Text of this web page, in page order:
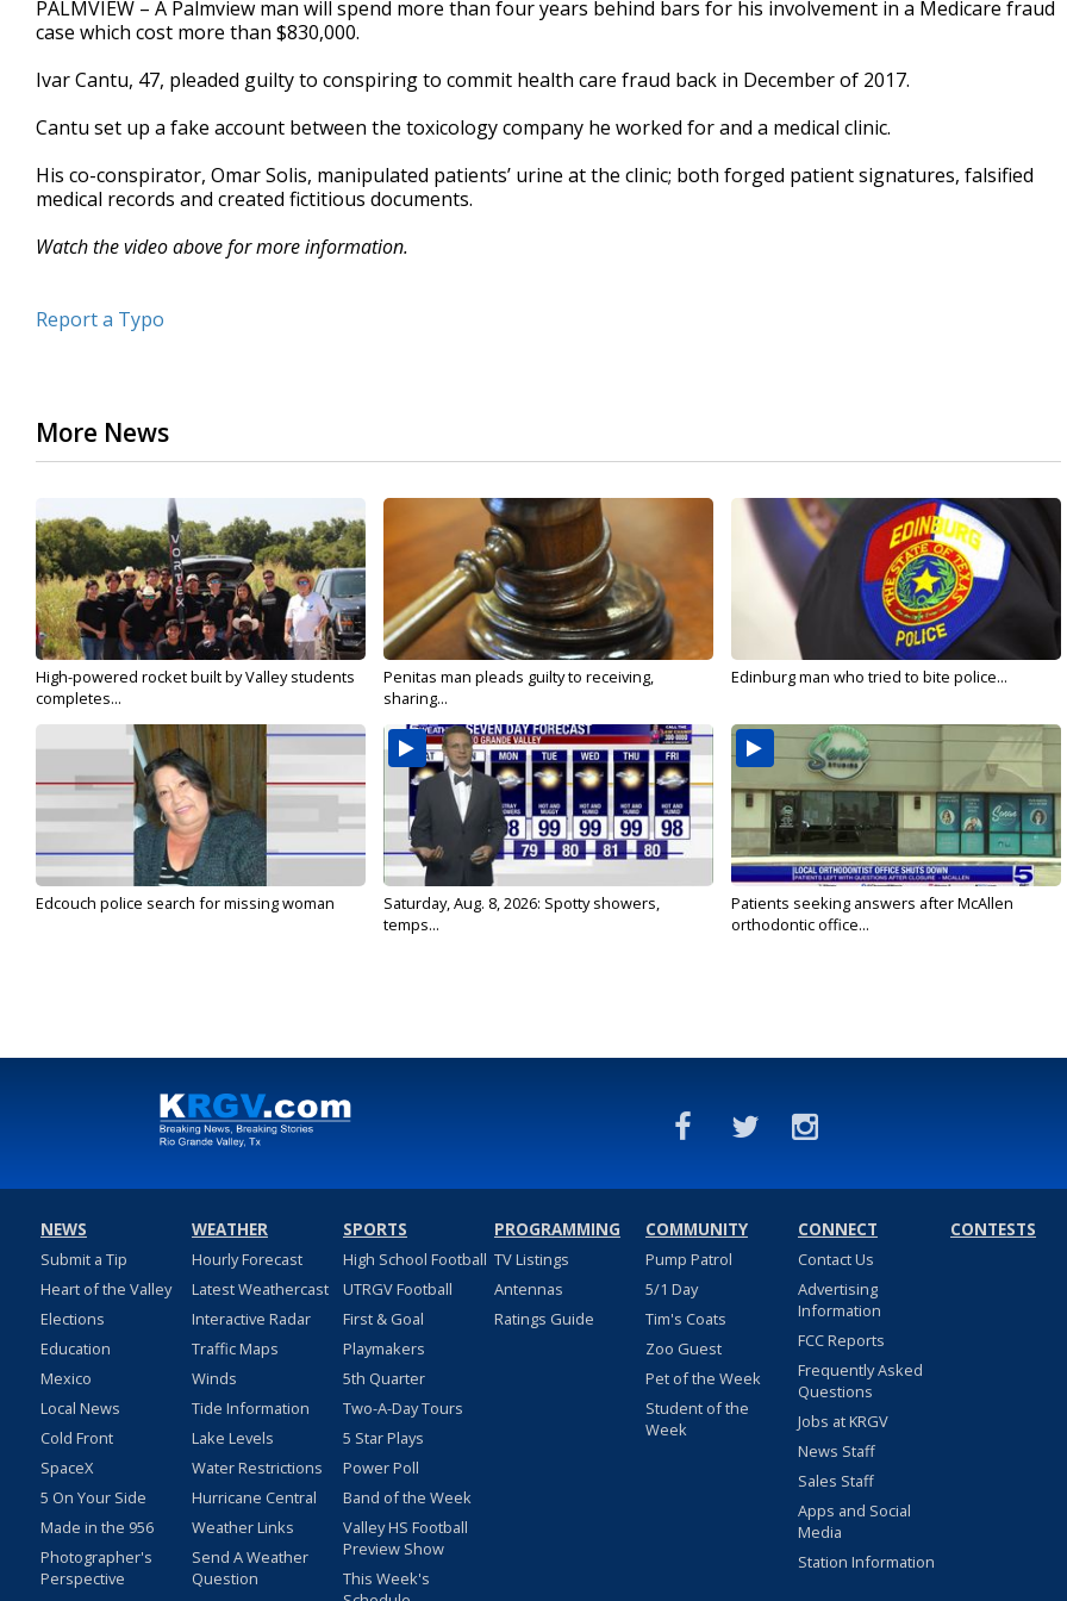
of
36
90%
PALMVIEW – A Palmview man will spend more than four years behind bars for his involvement in a Medicare fraud
case which cost more than $830,000.
Ivar Cantu, 47, pleaded guilty to conspiring to commit health care fraud back in December of 2017.
Cantu set up a fake account between the toxicology company he worked for and a medical clinic.
His co-conspirator, Omar Solis, manipulated patients’ urine at the clinic; both forged patient signatures, falsified
medical records and created fictitious documents.
Watch the video above for more information.
Report a Typo
More News
High-powered rocket built by Valley students
completes...
Penitas man pleads guilty to receiving,
sharing...
Edinburg man who tried to bite police...
Edcouch police search for missing woman
Saturday, Aug. 8, 2026: Spotty showers,
temps...
Patients seeking answers after McAllen
orthodontic office...
NEWS
Submit a Tip
Heart of the Valley
Elections
Education
Mexico
Local News
Cold Front
SpaceX
5 On Your Side
Made in the 956
Photographer's
Perspective
WEATHER
Hourly Forecast
Latest Weathercast
Interactive Radar
Traffic Maps
Winds
Tide Information
Lake Levels
Water Restrictions
Hurricane Central
Weather Links
Send A Weather
Question
SPORTS
High School Football
UTRGV Football
First & Goal
Playmakers
5th Quarter
Two-A-Day Tours
5 Star Plays
Power Poll
Band of the Week
Valley HS Football
Preview Show
This Week's
PROGRAMMING
TV Listings
Antennas
Ratings Guide
COMMUNITY
Pump Patrol
5/1 Day
Tim's Coats
Zoo Guest
Pet of the Week
Student of the
Week
CONNECT
Contact Us
Advertising
Information
FCC Reports
Frequently Asked
Questions
Jobs at KRGV
News Staff
Sales Staff
Apps and Social
Media
Station Information
CONTESTS